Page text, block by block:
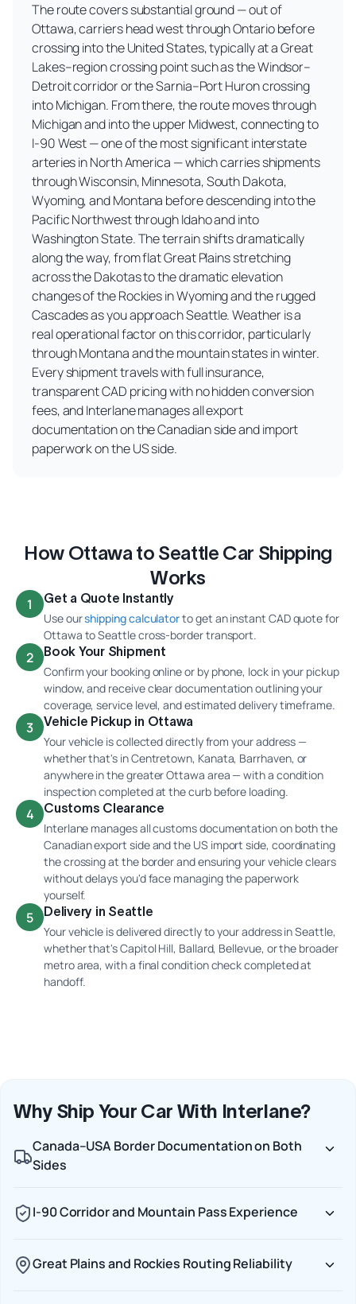
The route covers substantial ground — out of
Ottawa, carriers head west through Ontario before
crossing into the United States, typically at a Great
Lakes–region crossing point such as the Windsor–
Detroit corridor or the Sarnia–Port Huron crossing
into Michigan. From there, the route moves through
Michigan and into the upper Midwest, connecting to
I-90 West — one of the most significant interstate
arteries in North America — which carries shipments
through Wisconsin, Minnesota, South Dakota,
Wyoming, and Montana before descending into the
Pacific Northwest through Idaho and into
Washington State. The terrain shifts dramatically
along the way, from flat Great Plains stretching
across the Dakotas to the dramatic elevation
changes of the Rockies in Wyoming and the rugged
Cascades as you approach Seattle. Weather is a
real operational factor on this corridor, particularly
through Montana and the mountain states in winter.
Every shipment travels with full insurance,
transparent CAD pricing with no hidden conversion
fees, and Interlane manages all export
documentation on the Canadian side and import
paperwork on the US side.
How Ottawa to Seattle Car Shipping
Works
1 Get a Quote Instantly
Use ourshipping calculatorto get an instant CAD quote for
Ottawa to Seattle cross-border transport.
2 Book Your Shipment
Confirm your booking online or by phone, lock in your pickup
window, and receive clear documentation outlining your
coverage, service level, and estimated delivery timeframe.
3 Vehicle Pickup in Ottawa
Your vehicle is collected directly from your address —
whether that's in Centretown, Kanata, Barrhaven, or
anywhere in the greater Ottawa area — with a condition
inspection completed at the curb before loading.
4 Customs Clearance
Interlane manages all customs documentation on both the
Canadian export side and the US import side, coordinating
the crossing at the border and ensuring your vehicle clears
without delays you'd face managing the paperwork
yourself.
5 Delivery in Seattle
Your vehicle is delivered directly to your address in Seattle,
whether that's Capitol Hill, Ballard, Bellevue, or the broader
metro area, with a final condition check completed at
handoff.
Why Ship Your Car With Interlane?
Canada–USA Border Documentation on Both
Sides
I-90 Corridor and Mountain Pass Experience
Great Plains and Rockies Routing Reliability